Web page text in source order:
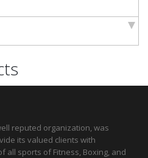
reputed organization, was
its valued clients with
all sports of Fitness, Boxing, and